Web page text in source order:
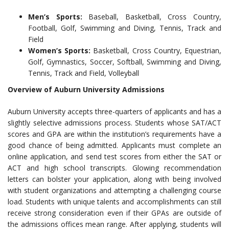
Men’s Sports: Baseball, Basketball, Cross Country,
Football, Golf, Swimming and Diving, Tennis, Track and
Field
Women’s Sports: Basketball, Cross Country, Equestrian,
Golf, Gymnastics, Soccer, Softball, Swimming and Diving,
Tennis, Track and Field, Volleyball
Overview of Auburn University Admissions
Auburn University accepts three-quarters of applicants and has a
slightly selective admissions process. Students whose SAT/ACT
scores and GPA are within the institution’s requirements have a
good chance of being admitted. Applicants must complete an
online application, and send test scores from either the SAT or
ACT and high school transcripts. Glowing recommendation
letters can bolster your application, along with being involved
with student organizations and attempting a challenging course
load. Students with unique talents and accomplishments can still
receive strong consideration even if their GPAs are outside of
the admissions offices mean range. After applying, students will